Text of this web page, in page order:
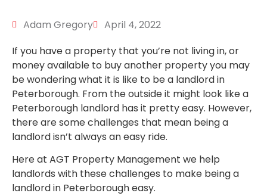
Adam Gregory
April 4, 2022
If you have a property that you’re not living in, or
money available to buy another property you may
be wondering what it is like to be a landlord in
Peterborough. From the outside it might look like a
Peterborough landlord has it pretty easy. However,
there are some challenges that mean being a
landlord isn’t always an easy ride.
Here at AGT Property Management we help
landlords with these challenges to make being a
landlord in Peterborough easy.